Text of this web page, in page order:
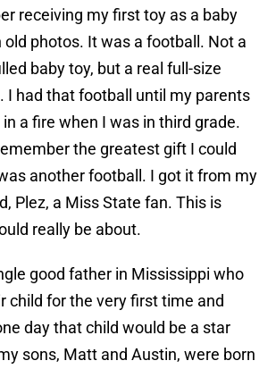
receiving my first toy as a baby
old photos. It was a football. Not a
baby toy, but a real full-size
I had that football until my parents
a fire when I was in third grade.
the greatest gift I could
another football. I got it from my
Plez, a Miss State fan. This is
really be about.
good father in Mississippi who
child for the very first time and
day that child would be a star
sons, Matt and Austin, were born